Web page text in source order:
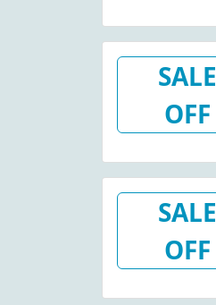
SALE
OFF
SALE
OFF